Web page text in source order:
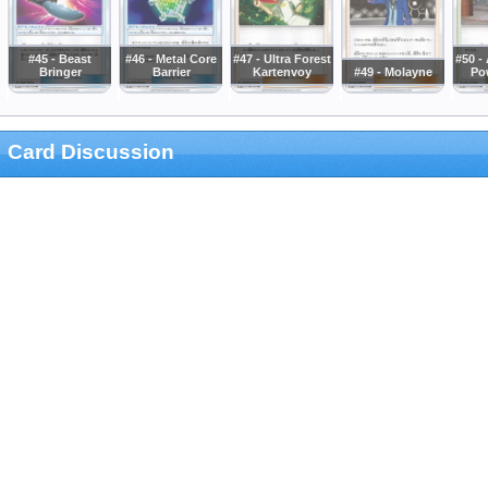
#45 - Beast
Bringer
#46 - Metal Core
Barrier
#47 - Ultra Forest
Kartenvoy
#49 - Molayne
#50 -
Card Discussion